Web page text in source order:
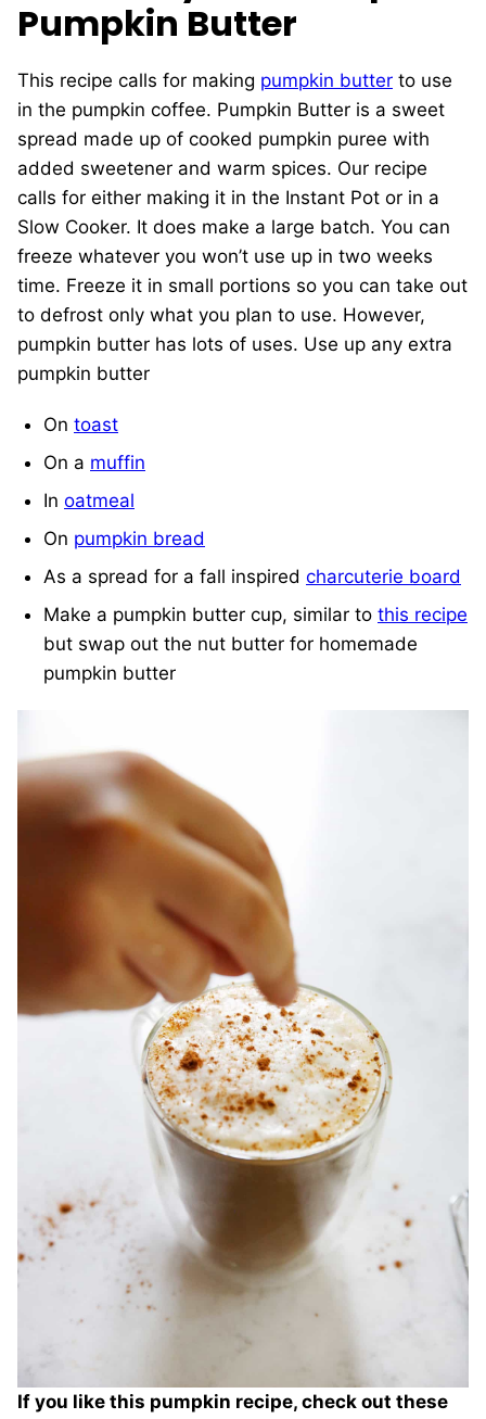
Pumpkin Butter
This recipe calls for making pumpkin butter to use
in the pumpkin coffee. Pumpkin Butter is a sweet
spread made up of cooked pumpkin puree with
added sweetener and warm spices. Our recipe
calls for either making it in the Instant Pot or in a
Slow Cooker. It does make a large batch. You can
freeze whatever you won’t use up in two weeks
time. Freeze it in small portions so you can take out
to defrost only what you plan to use. However,
pumpkin butter has lots of uses. Use up any extra
pumpkin butter
On toast
On a muffin
In oatmeal
On pumpkin bread
As a spread for a fall inspired charcuterie board
Make a pumpkin butter cup, similar to this recipe
but swap out the nut butter for homemade
pumpkin butter
If you like this pumpkin recipe, check out these